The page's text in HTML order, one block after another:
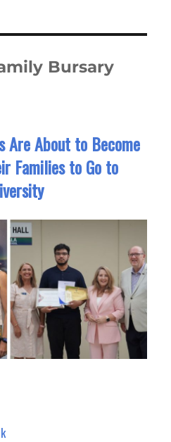
Bursary
Are About to Become
Families to Go to